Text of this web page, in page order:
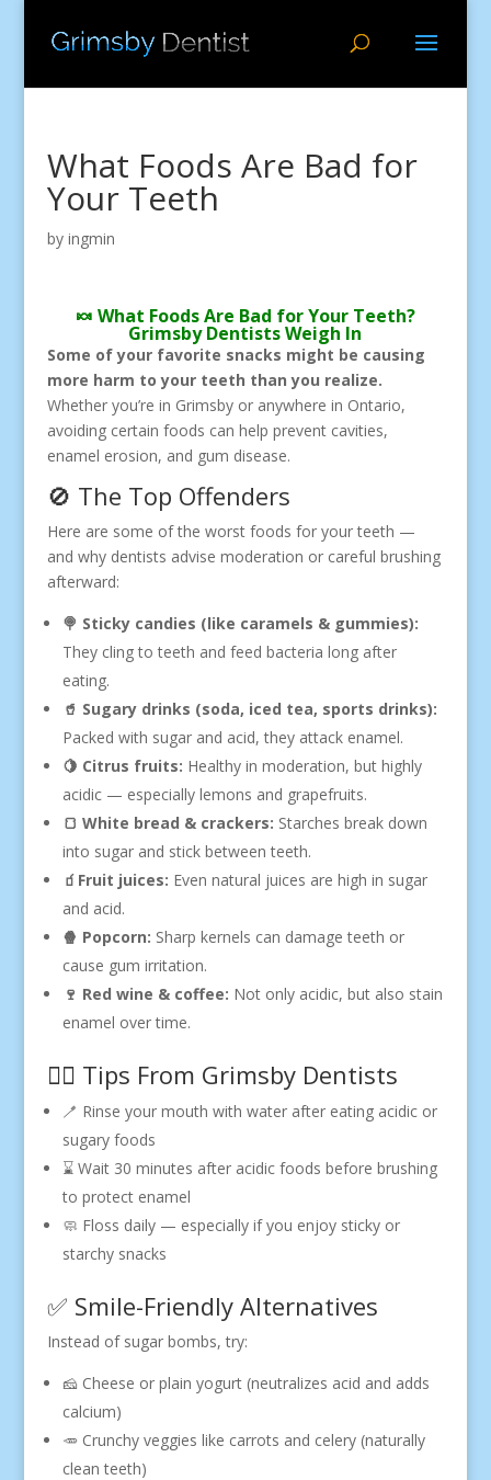
What Foods Are Bad for
Your Teeth
by ingmin
🍬 What Foods Are Bad for Your Teeth?
Grimsby Dentists Weigh In
Some of your favorite snacks might be causing
more harm to your teeth than you realize.
Whether you’re in Grimsby or anywhere in Ontario,
avoiding certain foods can help prevent cavities,
enamel erosion, and gum disease.
🚫 The Top Offenders
Here are some of the worst foods for your teeth —
and why dentists advise moderation or careful brushing
afterward:
🍭 Sticky candies (like caramels & gummies):
They cling to teeth and feed bacteria long after
eating.
🥤 Sugary drinks (soda, iced tea, sports drinks):
Packed with sugar and acid, they attack enamel.
🍋 Citrus fruits: Healthy in moderation, but highly
acidic — especially lemons and grapefruits.
🍞 White bread & crackers: Starches break down
into sugar and stick between teeth.
🧃Fruit juices: Even natural juices are high in sugar
and acid.
🍿 Popcorn: Sharp kernels can damage teeth or
cause gum irritation.
🍷 Red wine & coffee: Not only acidic, but also stain
enamel over time.
🧑‍⚕️ Tips From Grimsby Dentists
🪥 Rinse your mouth with water after eating acidic or
sugary foods
⌛ Wait 30 minutes after acidic foods before brushing
to protect enamel
🧼 Floss daily — especially if you enjoy sticky or
starchy snacks
✅ Smile-Friendly Alternatives
Instead of sugar bombs, try:
🧀 Cheese or plain yogurt (neutralizes acid and adds
calcium)
🥕 Crunchy veggies like carrots and celery (naturally
clean teeth)